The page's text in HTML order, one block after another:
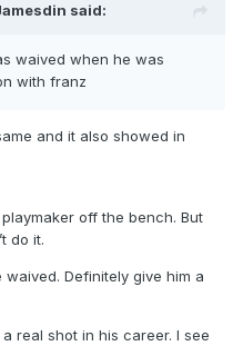
said:
waived when he was
with franz
and it also showed in
off the bench. But
do it.
Definitely give him a
real shot in his career. I see